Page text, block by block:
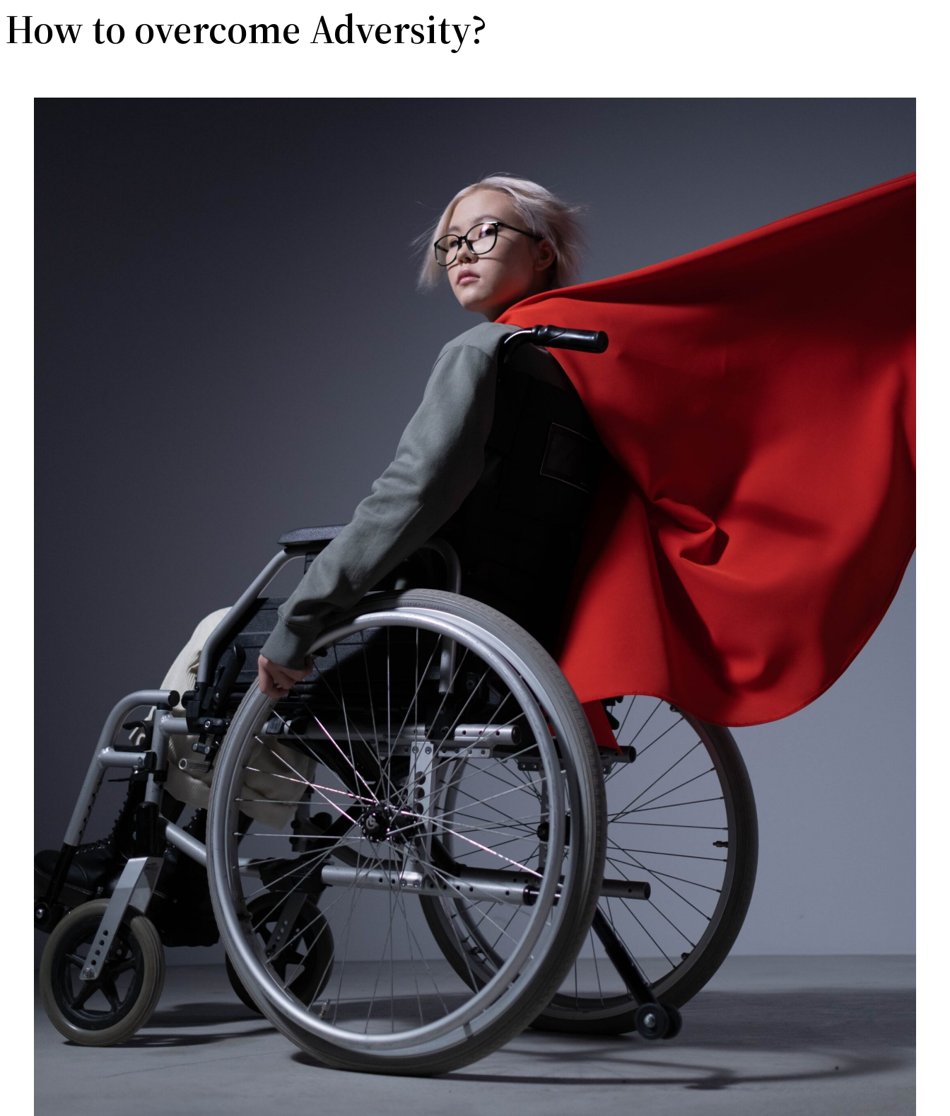
How to overcome Adversity?